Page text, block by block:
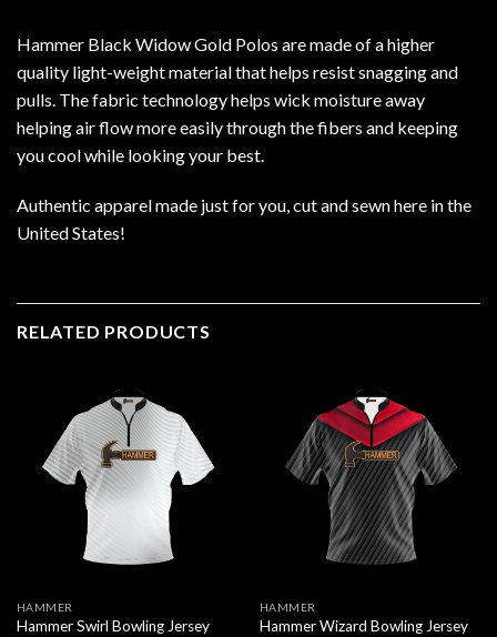
Hammer Black Widow Gold Polos are made of a higher
quality light-weight material that helps resist snagging and
pulls. The fabric technology helps wick moisture away
helping air flow more easily through the fibers and keeping
you cool while looking your best.
Authentic apparel made just for you, cut and sewn here in the
United States!
RELATED PRODUCTS
HAMMER
Hammer Swirl Bowling Jersey
HAMMER
Hammer Wizard Bowling Jersey